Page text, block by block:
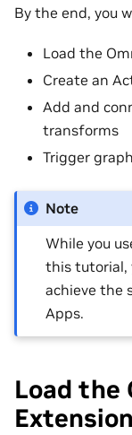
By the end, you
Load the
Create an
Add and
transforms
Trigger
Note
While you
this tutorial,
achieve the
Apps.
Load the